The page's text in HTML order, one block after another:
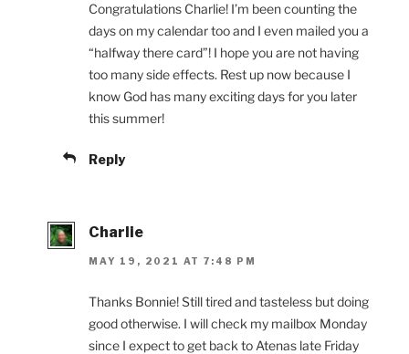
Congratulations Charlie! I’m been counting the
days on my calendar too and I even mailed you a
“halfway there card”! I hope you are not having
too many side effects. Rest up now because I
know God has many exciting days for you later
this summer!
Reply
Charlie
MAY 19, 2021 AT 7:48 PM
Thanks Bonnie! Still tired and tasteless but doing
good otherwise. I will check my mailbox Monday
since I expect to get back to Atenas late Friday